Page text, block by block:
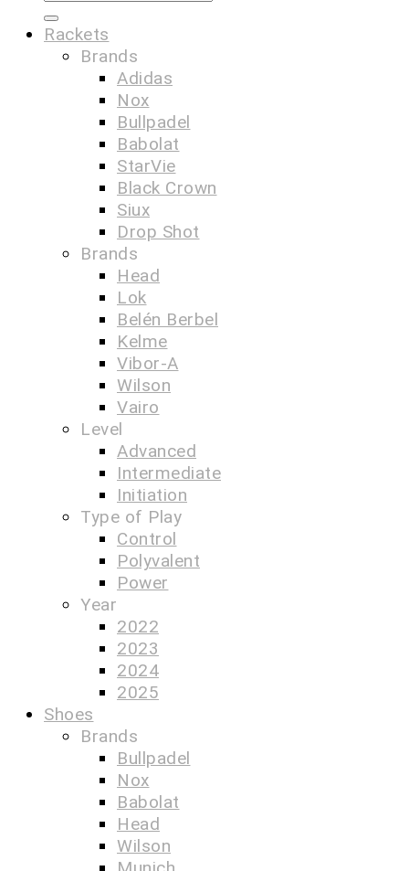
Rackets
Brands
Adidas
Nox
Bullpadel
Babolat
StarVie
Black Crown
Siux
Drop Shot
Brands
Head
Lok
Belén Berbel
Kelme
Vibor-A
Wilson
Vairo
Level
Advanced
Intermediate
Initiation
Type of Play
Control
Polyvalent
Power
Year
2022
2023
2024
2025
Shoes
Brands
Bullpadel
Nox
Babolat
Head
Wilson